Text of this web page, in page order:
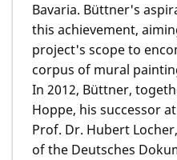
Bavaria. Büttner's
this achievement,
project's scope to
corpus of mural
In 2012, Büttner,
Hoppe, his successor
Prof. Dr. Hubert
of the Deutsches